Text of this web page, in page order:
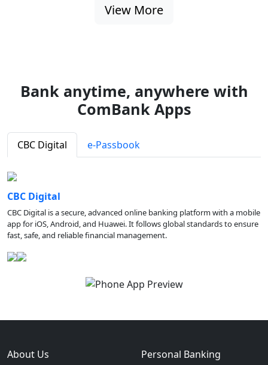
View More
Bank anytime, anywhere with
ComBank Apps
CBC Digital e-Passbook
CBC Digital
CBC Digital is a secure, advanced online banking platform with a mobile
app for iOS, Android, and Huawei. It follows global standards to ensure
fast, safe, and reliable financial management.
About Us Personal Banking